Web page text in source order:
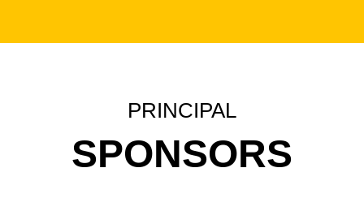
PRINCIPAL
SPONSORS